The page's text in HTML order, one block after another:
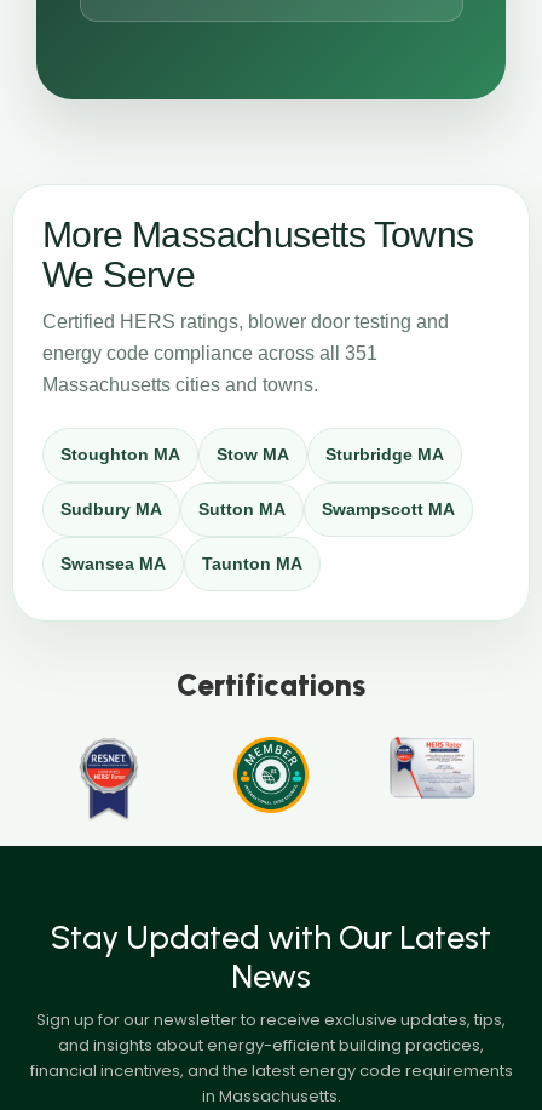
More Massachusetts Towns
We Serve
Certified HERS ratings, blower door testing and
energy code compliance across all 351
Massachusetts cities and towns.
Stoughton MA Stow MA Sturbridge MA
Sudbury MA Sutton MA Swampscott MA
Swansea MA Taunton MA
Certifications
Stay Updated with Our Latest
News
Sign up for our newsletter to receive exclusive updates, tips,
and insights about energy-efficient building practices,
financial incentives, and the latest energy code requirements
in Massachusetts.